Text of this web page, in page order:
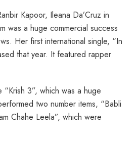
Kapoor, Ileana Da’Cruz in
was a huge commercial success
Her first international single, “In
that year. It featured rapper
3”, which was a huge
two number items, “Babli
Chahe Leela”, which were